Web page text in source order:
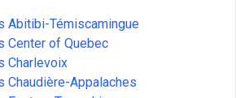
Abitibi-Témiscamingue
Center of Quebec
Charlevoix
Chaudière-Appalaches